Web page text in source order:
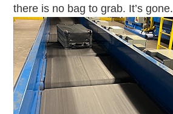
there is no bag to grab. It’s gone.